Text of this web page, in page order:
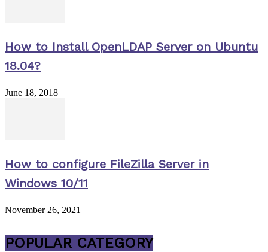
How to Install OpenLDAP Server on Ubuntu
18.04?
June 18, 2018
How to configure FileZilla Server in
Windows 10/11
November 26, 2021
POPULAR CATEGORY